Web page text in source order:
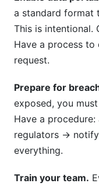
a standard format
This is intentional.
Have a process
request.
Prepare for
exposed, you
Have a
regulators →
everything.
Train your team.